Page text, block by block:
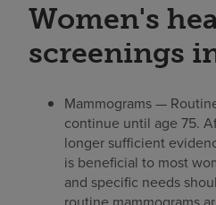
Women's
screenings
Mammograms —
continue until age 75.
longer sufficient
is beneficial to most
and specific needs